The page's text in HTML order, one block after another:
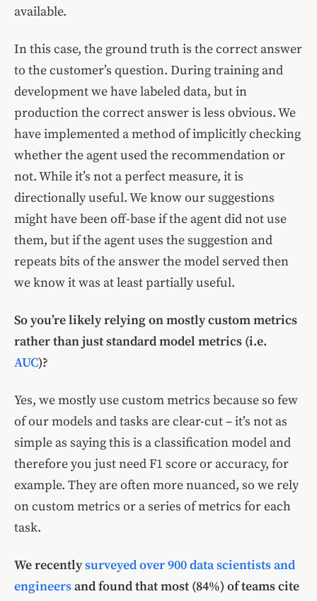
available.
In this case, the ground truth is the correct answer
to the customer’s question. During training and
development we have labeled data, but in
production the correct answer is less obvious. We
have implemented a method of implicitly checking
whether the agent used the recommendation or
not. While it’s not a perfect measure, it is
directionally useful. We know our suggestions
might have been off-base if the agent did not use
them, but if the agent uses the suggestion and
repeats bits of the answer the model served then
we know it was at least partially useful.
So you’re likely relying on mostly custom metrics
rather than just standard model metrics (i.e.
AUC)?
Yes, we mostly use custom metrics because so few
of our models and tasks are clear-cut – it’s not as
simple as saying this is a classification model and
therefore you just need F1 score or accuracy, for
example. They are often more nuanced, so we rely
on custom metrics or a series of metrics for each
task.
We recentlysurveyed over 900 data scientists and
engineersand found that most (84%) of teams cite